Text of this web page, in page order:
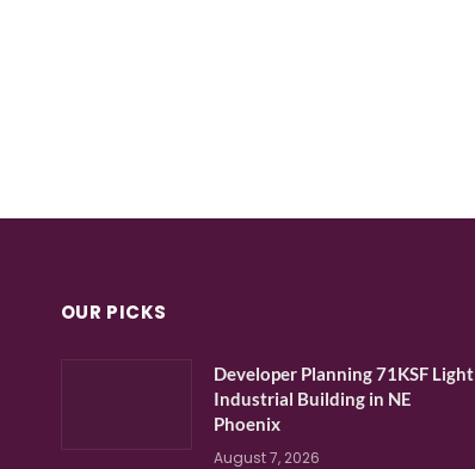
OUR PICKS
Developer Planning 71KSF Light
Industrial Building in NE
Phoenix
August 7, 2026